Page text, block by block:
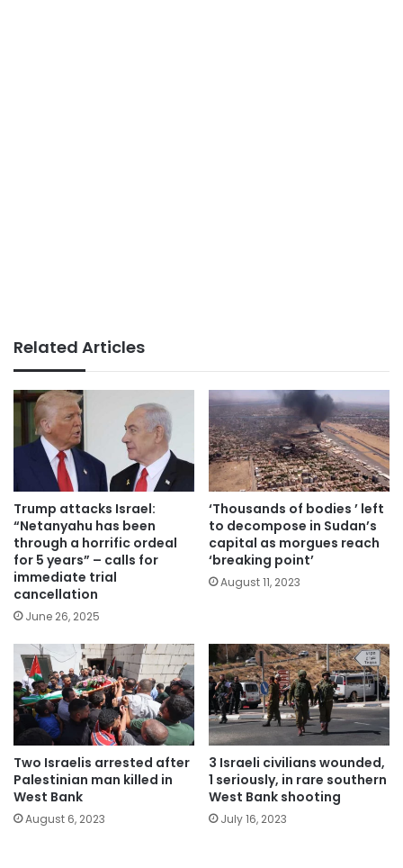
Related Articles
Trump attacks Israel:
“Netanyahu has been
through a horrific ordeal
for 5 years” – calls for
immediate trial
cancellation
June 26, 2025
‘Thousands of bodies ’ left
to decompose in Sudan’s
capital as morgues reach
‘breaking point’
August 11, 2023
Two Israelis arrested after
Palestinian man killed in
West Bank
August 6, 2023
3 Israeli civilians wounded,
1 seriously, in rare southern
West Bank shooting
July 16, 2023